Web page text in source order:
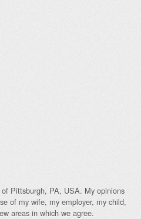
Pittsburgh, PA, USA. My opinions
of my wife, my employer, my child,
areas in which we agree.